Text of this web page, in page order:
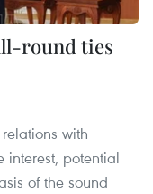
round ties
with
potential
of the sound